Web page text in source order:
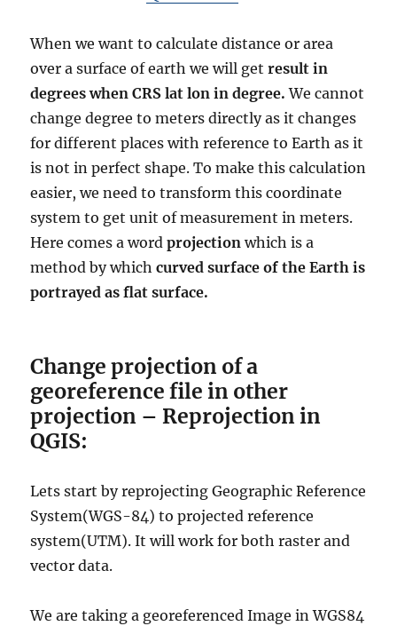
When we want to calculate distance or area
over a surface of earth we will getresult in
degrees when CRS lat lon in degree. We cannot
change degree to meters directly as it changes
for different places with reference to Earth as it
is not in perfect shape. To make this calculation
easier, we need to transform this coordinate
system to get unit of measurement in meters.
Here comes a wordprojectionwhich is a
method by whichcurved surface of the Earth is
portrayed as flat surface.
Change projection of a
georeference file in other
projection – Reprojection in
QGIS:
Lets start by reprojecting Geographic Reference
System(WGS-84) to projected reference
system(UTM). It will work for both raster and
vector data.
We are taking a georeferenced Image inWGS84